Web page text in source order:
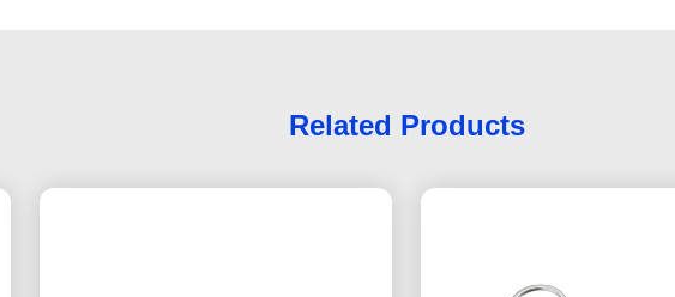
Related Products